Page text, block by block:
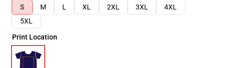
S
M L XL 2XL 3XL
4XL
5XL
Print Location